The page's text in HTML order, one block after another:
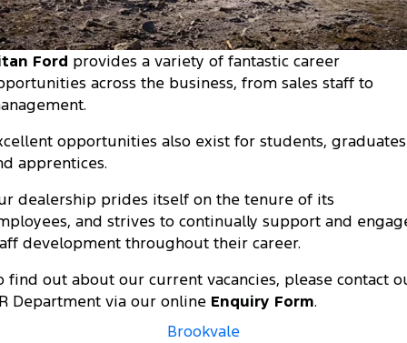
Transit Custom Transit Custom Trail
Tourneo Transit Van
Transit Bus Transit Cab Chassis
Everest
People Movers
Tourneo Transit Bus
Performance
Express Service Kiosks
Book a Service
Ford Service
Warranties
Roadside Assistance
Collision Assistance
Parts
Ford Licensed Accessories by ARB
Ford Genuine Parts
Accessories
Fleet
Fleet
Ford Business Fleet
Finance
Finance
Protect Calculator
Guaranteed Future Value
Finance Calculator
Insurance
Company
Latest News
Contact Us
Meet Our Team
About Us
Ford provides a variety of fantastic career
across the business, from sales staff to
opportunities also exist for students, graduates
apprentices.
dealership prides itself on the tenure of its
and strives to continually support and
development throughout their career.
find out about our current vacancies, please contact
Department via our online Enquiry Form.
Brookvale